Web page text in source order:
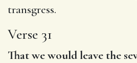
transgress.
Verse 31
That we would leave the